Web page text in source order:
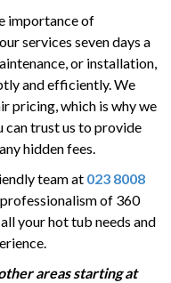
importance of
services seven days a
or installation,
and efficiently. We
pricing, which is why we
can trust us to provide
hidden fees.
team at 023 8008
of 360
your hot tub needs and
areas starting at